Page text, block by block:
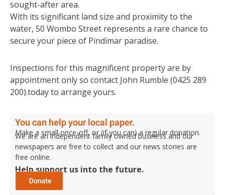
sought-after area.
With its significant land size and proximity to the
water, 50 Wombo Street represents a rare chance to
secure your piece of Pindimar paradise.
Inspections for this magnificent property are by
appointment only so contact John Rumble (0425 289
200).today to arrange yours.
You can help your local paper.
Make a small once-off, or (if you can) a regular donation.
We are an independent family owned business and our
newspapers are free to collect and our news stories are
free online.
Help support us into the future.